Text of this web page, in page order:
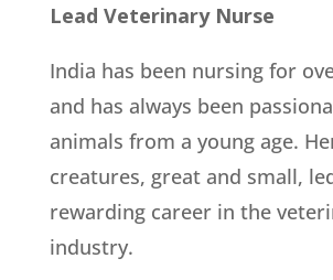
Lead Veterinary Nurse
India has been nursing for
and has always been
animals from a young age.
creatures, great and small,
rewarding career in the
industry.